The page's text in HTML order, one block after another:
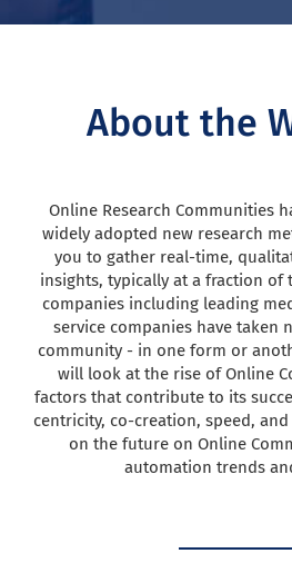
About the
Online Research Communities
widely adopted new research
you to gather real-time,
insights, typically at a fraction of
companies including leading
service companies have taken
community - in one form or
will look at the rise of Online
factors that contribute to its
centricity, co-creation, speed,
on the future on Online
automation trends